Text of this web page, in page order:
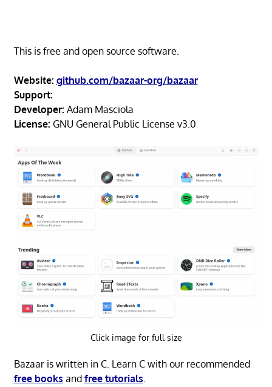
This is free and open source software.
Website: github.com/bazaar-org/bazaar
Support:
Developer: Adam Masciola
License: GNU General Public License v3.0
Click image for full size
Bazaar is written in C. Learn C with our recommended
free books and free tutorials